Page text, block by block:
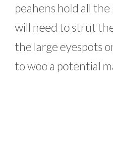
peahens hold all the
will need to strut
the large eyespots
to woo a potential